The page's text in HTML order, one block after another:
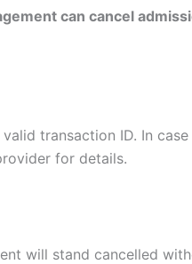
can cancel
transaction ID. In
for details.
will stand cancelled